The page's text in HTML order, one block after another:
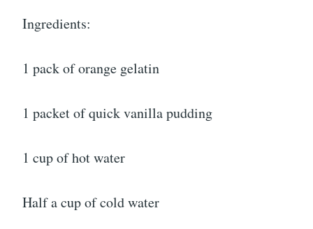
Ingredients:
1 pack of orange gelatin
1 packet of quick vanilla pudding
1 cup of hot water
Half a cup of cold water